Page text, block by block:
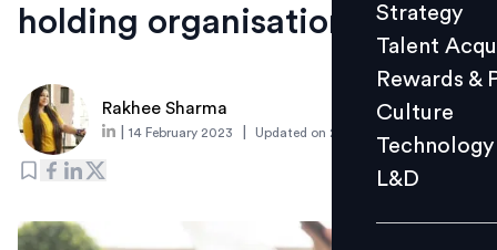
Culture
L&D
Events
Strategy
Talent
Rewards &
Culture
Technology
L&D
holding organisations back?
Rakhee Sharma
14 February 2023 Updated on 23 October 2023